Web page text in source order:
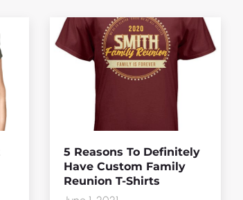
5 Reasons To Definitely
Have Custom Family
Reunion T-Shirts